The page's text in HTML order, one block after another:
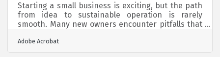
Starting a small business is exciting, but the path
from idea to sustainable operation is rarely
smooth. Many new owners encounter pitfalls that
Below are some of the most common mistakes —
and what you can do to sidestep them. Rushing
Adobe Acrobat